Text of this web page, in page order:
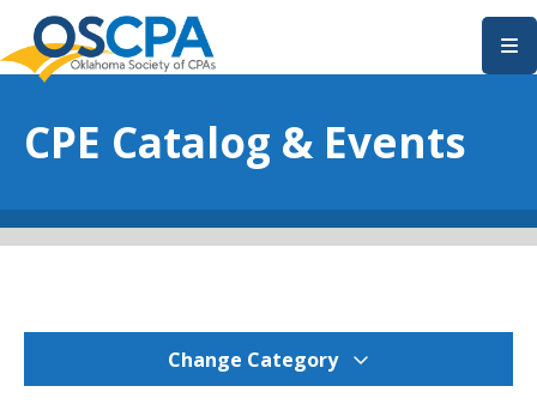
SKIP TO MAIN CONTENT
CPE Catalog & Events
Change Category